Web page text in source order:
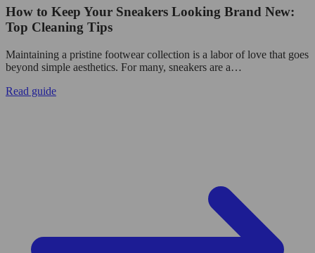
How to Keep Your Sneakers Looking Brand New:
Top Cleaning Tips
Maintaining a pristine footwear collection is a labor of love that goes
beyond simple aesthetics. For many, sneakers are a…
Read guide